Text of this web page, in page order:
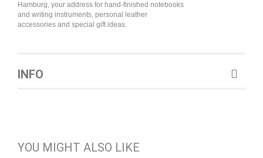
Hamburg, your address for hand-finished notebooks
and writing instruments, personal leather
accessories and special gift ideas.
INFO
YOU MIGHT ALSO LIKE